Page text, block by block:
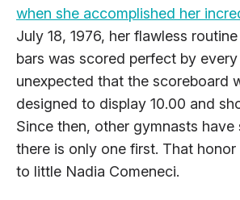
when she accomplished her
July 18, 1976, her flawless
bars was scored perfect by
unexpected that the scoreboard
designed to display 10.00 and
Since then, other gymnasts have
there is only one first. That
to little Nadia Comeneci.